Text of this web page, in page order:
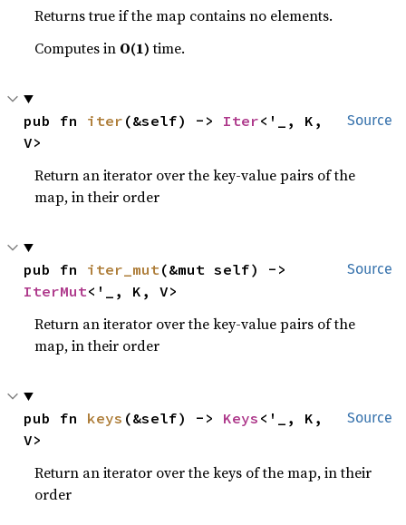
Returns true if the map contains no elements.
Computes in O(1)time.
Source
pub fn iter (&self) -> Iter<'_, K,
V>
Return an iterator over the key-value pairs of the
map, in their order
Source
pub fn iter_mut
IterMut<'_, K, V>
Return an iterator over the key-value pairs of the
map, in their order
Source
pub fn keys (&self) -> Keys <'_, K,
V>
Return an iterator over the keys of the map, in their
order